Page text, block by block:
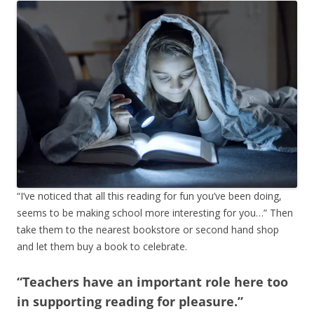
“I’ve noticed that all this reading for fun you’ve been doing,
seems to be making school more interesting for you…” Then
take them to the nearest bookstore or second hand shop
and let them buy a book to celebrate.
“Teachers have an important role here too
in supporting reading for pleasure.”